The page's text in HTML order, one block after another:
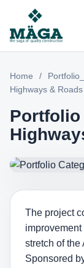
Home /
Highways & Roads
Portfolio
The project
stretch of the
Sponsored